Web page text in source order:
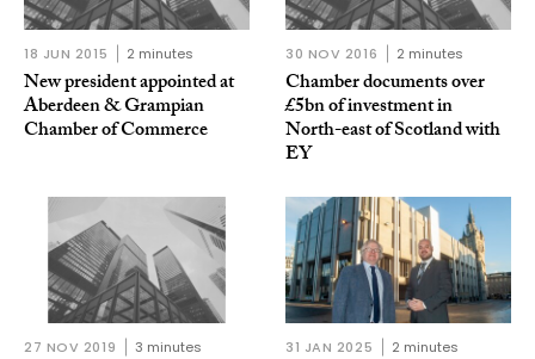
18 JUN 2015 2 minutes
New president appointed at
Aberdeen & Grampian
Chamber of Commerce
30 NOV 2016 2 minutes
Chamber documents over
£5bn of investment in
North-east of Scotland with
EY
27 NOV 2019 3 minutes 31 JAN 2025 2 minutes